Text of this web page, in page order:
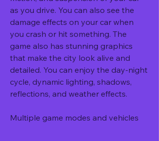
as you drive. You can also see the
damage effects on your car when
you crash or hit something. The
game also has stunning graphics
that make the city look alive and
detailed. You can enjoy the day-night
cycle, dynamic lighting, shadows,
reflections, and weather effects.
Multiple game modes and vehicles